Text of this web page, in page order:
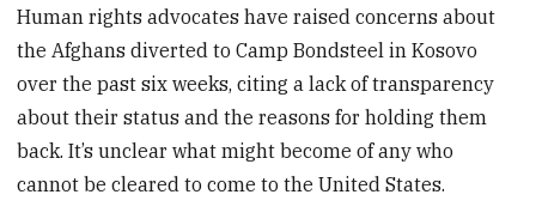
Human rights advocates have raised concerns about
the Afghans diverted to Camp Bondsteel in Kosovo
over the past six weeks, citing a lack of transparency
about their status and the reasons for holding them
back. It’s unclear what might become of any who
cannot be cleared to come to the United States.